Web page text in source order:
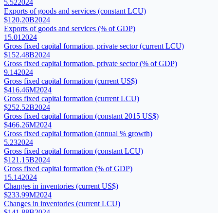
5.522024
Exports of goods and services (constant LCU)
$120.20B2024
Exports of goods and services (% of GDP)
15.01 2024
Gross fixed capital formation, private sector (current LCU)
$152.48B2024
Gross fixed capital formation, private sector (% of GDP)
9.142024
Gross fixed capital formation (current US$)
$416.46M2024
Gross fixed capital formation (current LCU)
$252.52B2024
Gross fixed capital formation (constant 2015 US$)
$466.26M2024
Gross fixed capital formation (annual % growth)
5.232024
Gross fixed capital formation (constant LCU)
$121.15B2024
Gross fixed capital formation (% of GDP)
15.142024
Changes in inventories (current US$)
$233.99M2024
Changes in inventories (current LCU)